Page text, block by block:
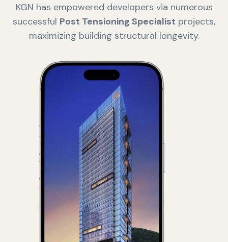
KGN has empowered developers via numerous
successful Post Tensioning Specialist projects,
maximizing building structural longevity.